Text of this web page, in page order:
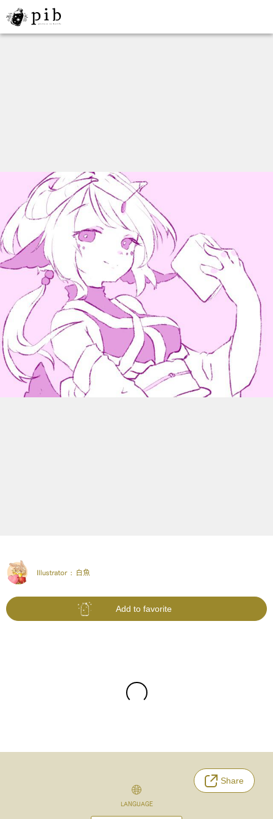
Illustrator : 白魚
Add to favorite
Share
LANGUAGE